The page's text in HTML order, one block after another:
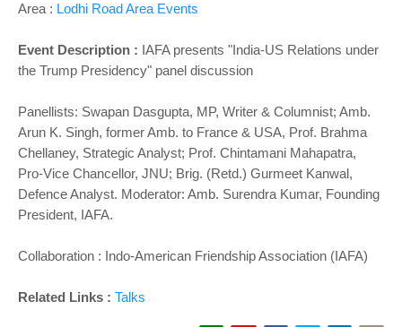
Area : Lodhi Road Area Events
Event Description : IAFA presents "India-US Relations under
the Trump Presidency" panel discussion
Panellists: Swapan Dasgupta, MP, Writer & Columnist; Amb.
Arun K. Singh, former Amb. to France & USA, Prof. Brahma
Chellaney, Strategic Analyst; Prof. Chintamani Mahapatra,
Pro-Vice Chancellor, JNU; Brig. (Retd.) Gurmeet Kanwal,
Defence Analyst. Moderator: Amb. Surendra Kumar, Founding
President, IAFA.
Collaboration : Indo-American Friendship Association (IAFA)
Related Links : Talks